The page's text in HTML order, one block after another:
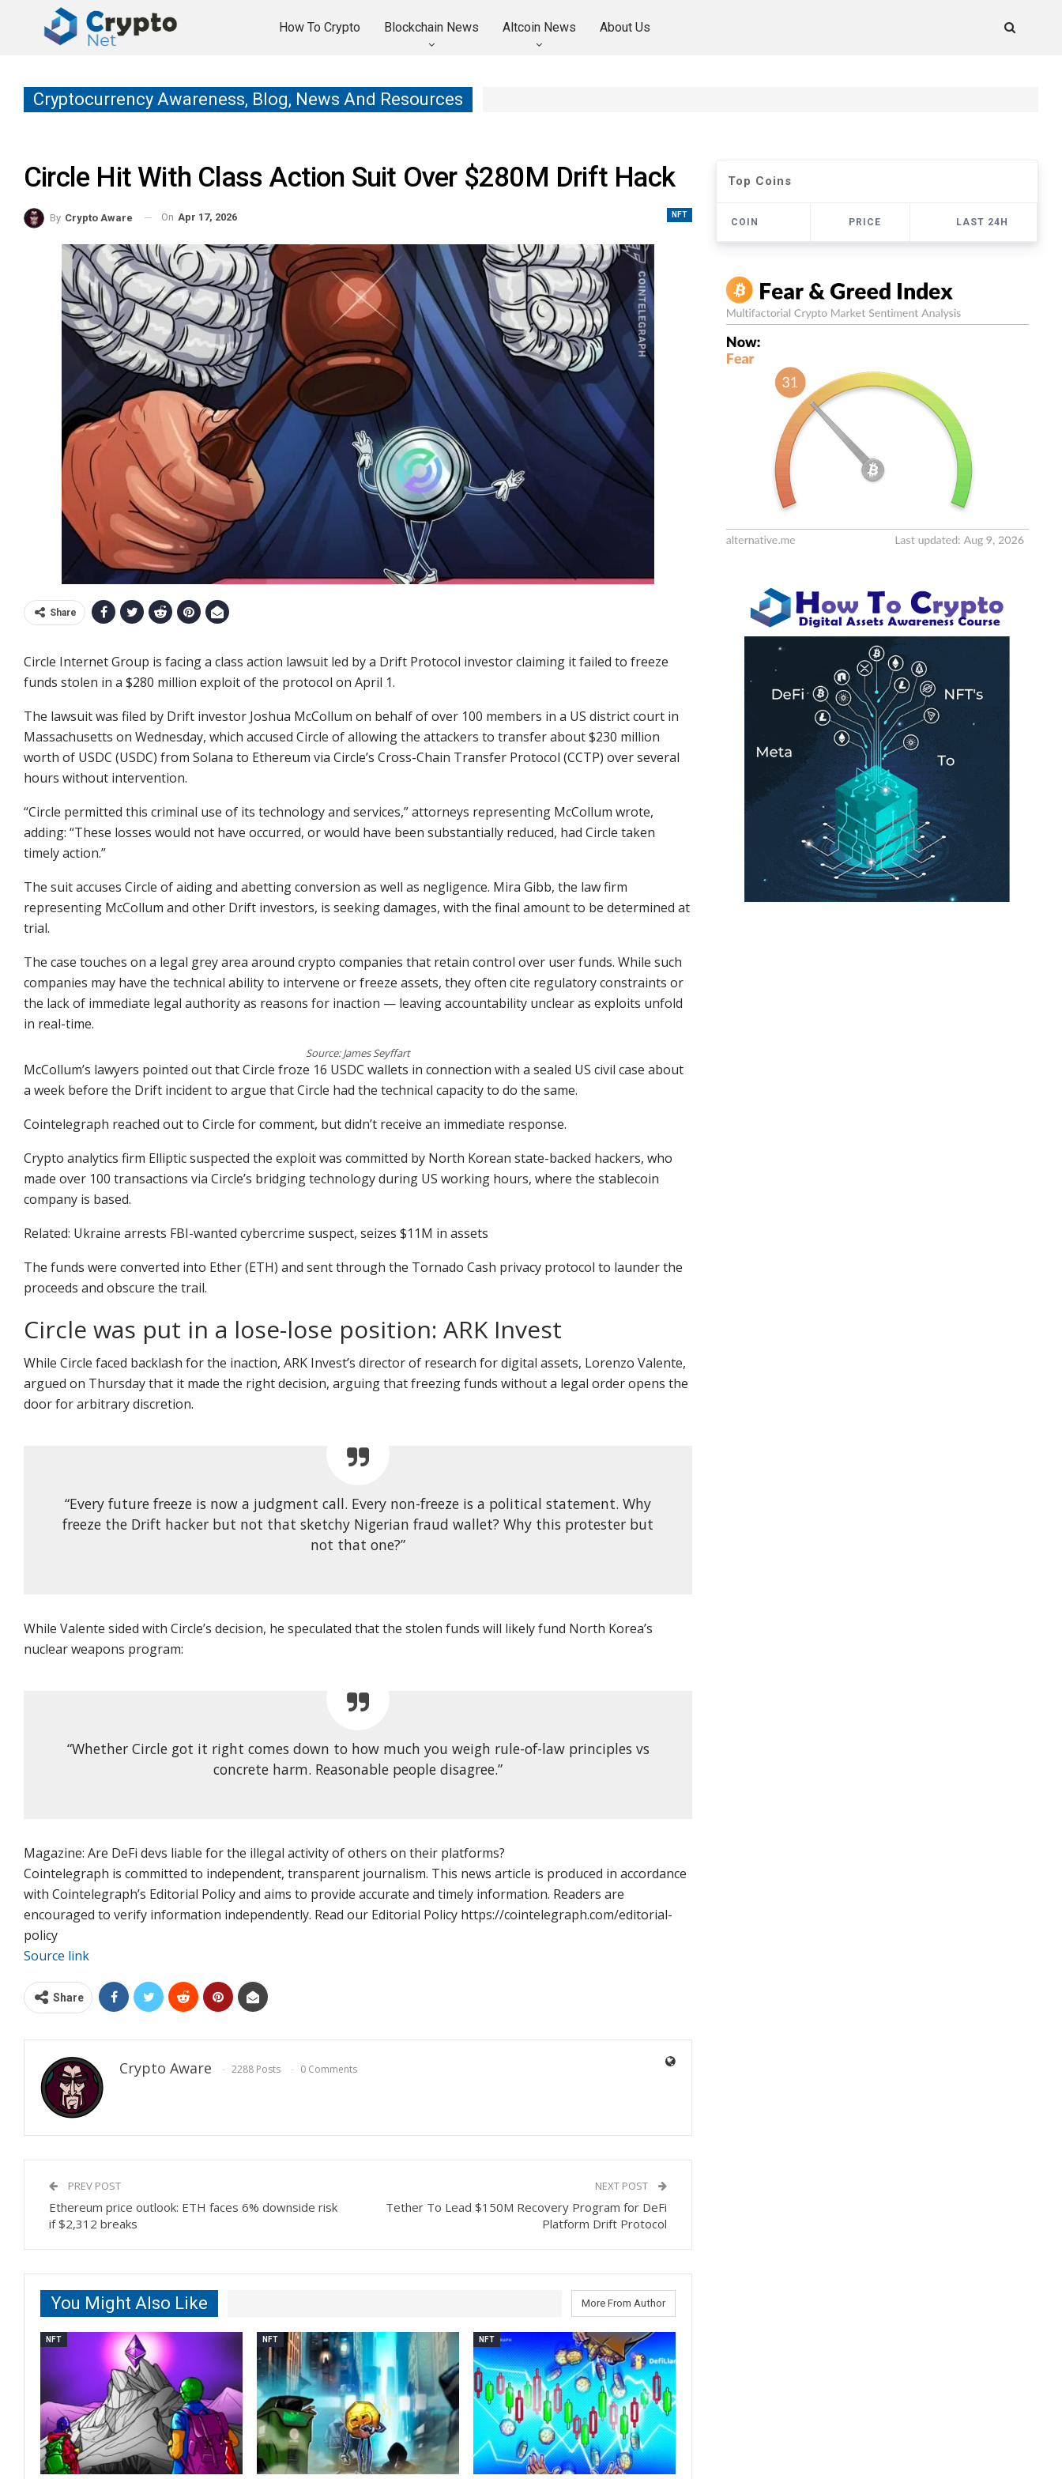
How To Crypto Blockchain News Altcoin News About Us
Cryptocurrency Awareness, Blog, News And Resources
Circle Hit With Class Action Suit Over $280M Drift Hack
NFT
By Crypto Aware On Apr 17, 2026
Share
Circle Internet Group is facing a class action lawsuit led by a Drift Protocol investor claiming it failed to freeze
funds stolen in a $280 million exploit of the protocol on April 1.
The lawsuit was filed by Drift investor Joshua McCollum on behalf of over 100 members in a US district court in
Massachusetts on Wednesday, which accused Circle of allowing the attackers to transfer about $230 million
worth of USDC (USDC) from Solana to Ethereum via Circle’s Cross-Chain Transfer Protocol (CCTP) over several
hours without intervention.
“Circle permitted this criminal use of its technology and services,” attorneys representing McCollum wrote,
adding: “These losses would not have occurred, or would have been substantially reduced, had Circle taken
timely action.”
The suit accuses Circle of aiding and abetting conversion as well as negligence. Mira Gibb, the law firm
representing McCollum and other Drift investors, is seeking damages, with the final amount to be determined at
trial.
The case touches on a legal grey area around crypto companies that retain control over user funds. While such
companies may have the technical ability to intervene or freeze assets, they often cite regulatory constraints or
the lack of immediate legal authority as reasons for inaction — leaving accountability unclear as exploits unfold
in real-time.
Source: James Seyffart
McCollum’s lawyers pointed out that Circle froze 16 USDC wallets in connection with a sealed US civil case about
a week before the Drift incident to argue that Circle had the technical capacity to do the same.
Cointelegraph reached out to Circle for comment, but didn’t receive an immediate response.
Crypto analytics firm Elliptic suspected the exploit was committed by North Korean state-backed hackers, who
made over 100 transactions via Circle’s bridging technology during US working hours, where the stablecoin
company is based.
Related: Ukraine arrests FBI-wanted cybercrime suspect, seizes $11M in assets
The funds were converted into Ether (ETH) and sent through the Tornado Cash privacy protocol to launder the
proceeds and obscure the trail.
Circle was put in a lose-lose position: ARK Invest
While Circle faced backlash for the inaction, ARK Invest’s director of research for digital assets, Lorenzo Valente,
argued on Thursday that it made the right decision, arguing that freezing funds without a legal order opens the
door for arbitrary discretion.
“Every future freeze is now a judgment call. Every non-freeze is a political statement. Why
freeze the Drift hacker but not that sketchy Nigerian fraud wallet? Why this protester but
not that one?”
While Valente sided with Circle’s decision, he speculated that the stolen funds will likely fund North Korea’s
nuclear weapons program:
“Whether Circle got it right comes down to how much you weigh rule-of-law principles vs
concrete harm. Reasonable people disagree.”
Magazine: Are DeFi devs liable for the illegal activity of others on their platforms?
Cointelegraph is committed to independent, transparent journalism. This news article is produced in accordance
with Cointelegraph’s Editorial Policy and aims to provide accurate and timely information. Readers are
encouraged to verify information independently. Read our Editorial Policy https://cointelegraph.com/editorial-
policy
Source link
Share
Crypto Aware 2288 Posts 0 Comments
PREV POST
Ethereum price outlook: ETH faces 6% downside risk
if $2,312 breaks
NEXT POST
Tether To Lead $150M Recovery Program for DeFi
Platform Drift Protocol
You Might Also Like More From Author
NFT NFT NFT
Top Coins
COIN PRICE LAST 24H